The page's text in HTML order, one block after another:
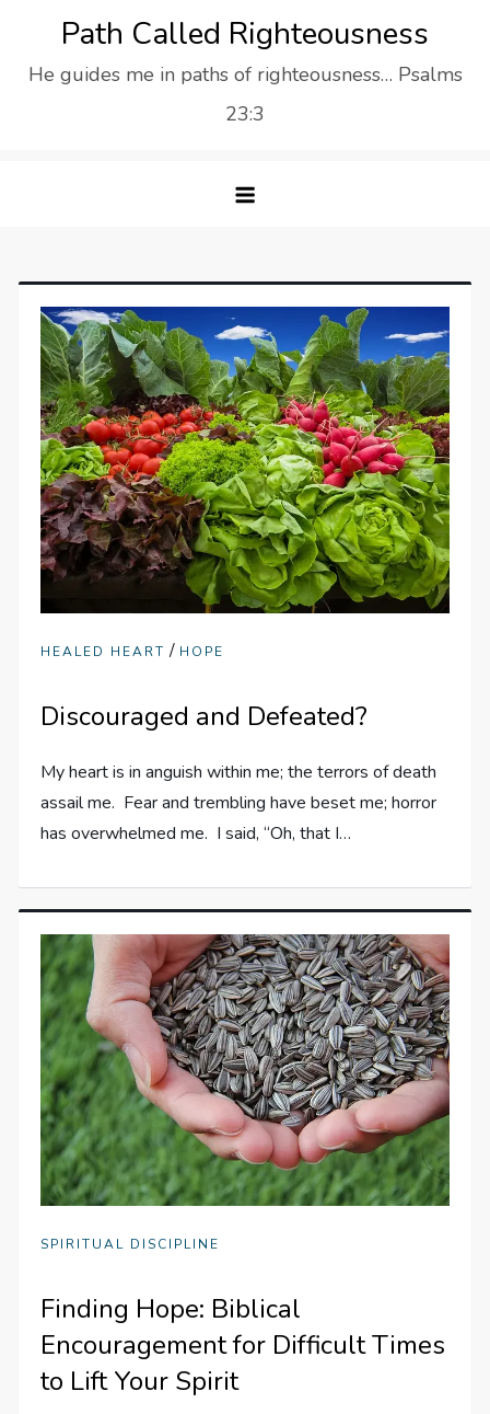
content
Path Called Righteousness
He guides me in paths of righteousness… Psalms
23:3
HEALED HEART / HOPE
Discouraged and Defeated?
My heart is in anguish within me; the terrors of death
assail me. Fear and trembling have beset me; horror
has overwhelmed me. I said, “Oh, that I…
SPIRITUAL DISCIPLINE
Finding Hope: Biblical
Encouragement for Difficult Times
to Lift Your Spirit